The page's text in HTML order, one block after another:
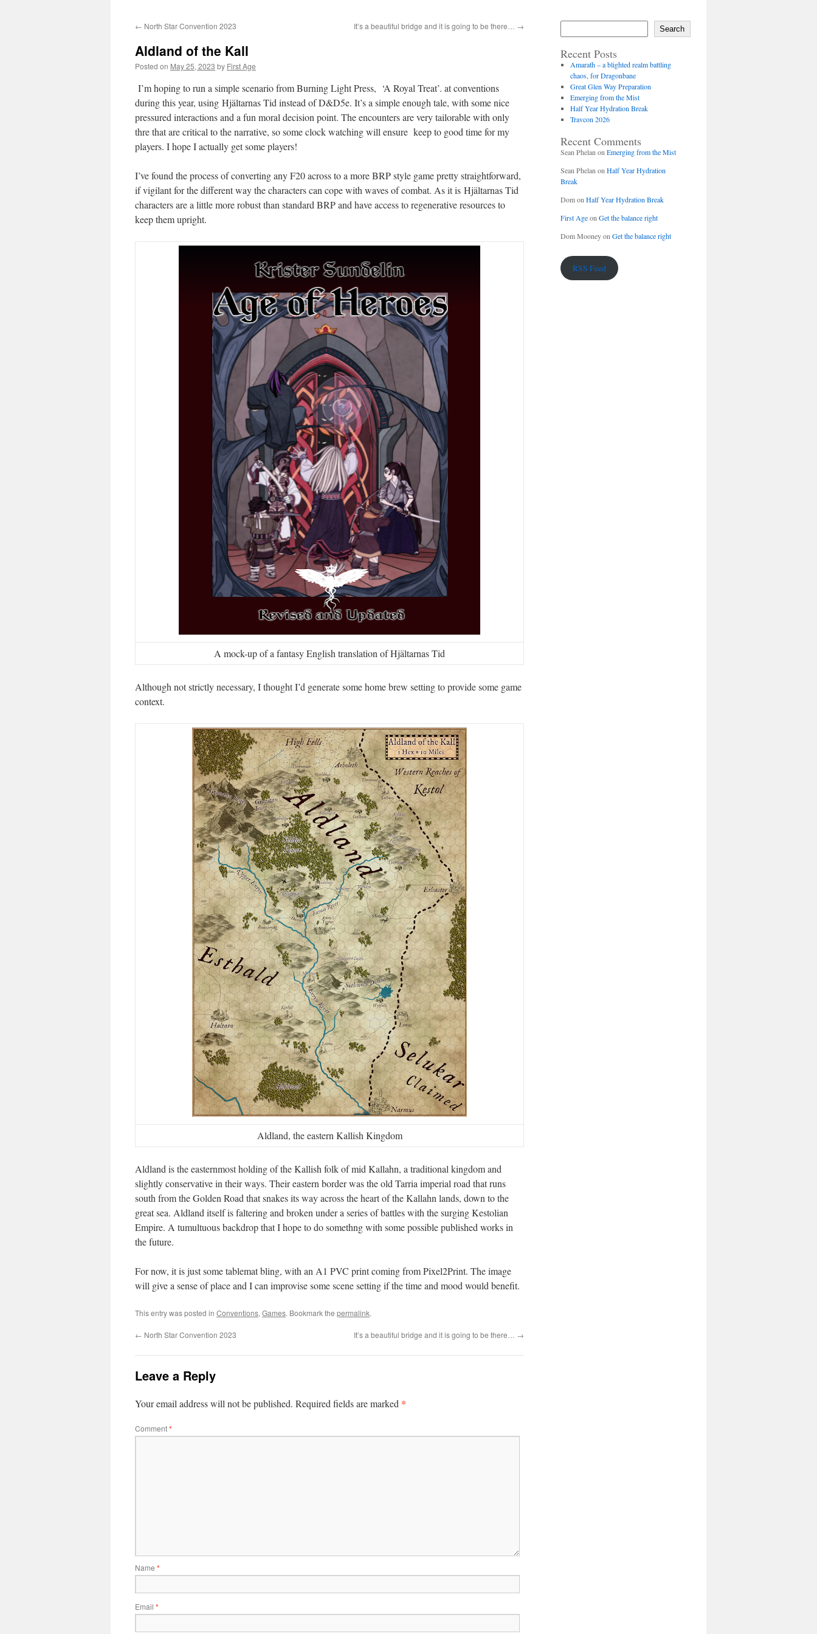
← North Star Convention 2023 It’s a beautiful bridge and it is going to be there… →
Aldland of the Kall
Posted on May 25, 2023 by First Age
I’m hoping to run a simple scenario from Burning Light Press, ‘A Royal Treat’. at conventions
during this year, using Hjältarnas Tid instead of D&D5e. It’s a simple enough tale, with some nice
pressured interactions and a fun moral decision point. The encounters are very tailorable with only
thre that are critical to the narrative, so some clock watching will ensure keep to good time for my
players. I hope I actually get some players!
I’ve found the process of converting any F20 across to a more BRP style game pretty straightforward,
if vigilant for the different way the characters can cope with waves of combat. As it is Hjältarnas Tid
characters are a little more robust than standard BRP and have access to regenerative resources to
keep them upright.
A mock-up of a fantasy English translation of Hjältarnas Tid
Although not strictly necessary, I thought I’d generate some home brew setting to provide some game
context.
Aldland, the eastern Kallish Kingdom
Aldland is the easternmost holding of the Kallish folk of mid Kallahn, a traditional kingdom and
slightly conservative in their ways. Their eastern border was the old Tarria imperial road that runs
south from the Golden Road that snakes its way across the heart of the Kallahn lands, down to the
great sea. Aldland itself is faltering and broken under a series of battles with the surging Kestolian
Empire. A tumultuous backdrop that I hope to do somethng with some possible published works in
the future.
For now, it is just some tablemat bling, with an A1 PVC print coming from Pixel2Print. The image
will give a sense of place and I can improvise some scene setting if the time and mood would benefit.
This entry was posted in Conventions, Games. Bookmark the permalink.
← North Star Convention 2023 It’s a beautiful bridge and it is going to be there… →
Leave a Reply
Your email address will not be published. Required fields are marked *
Comment*
Name *
Email *
Search
Recent Posts
Amarath – a blighted realm battling
chaos, for Dragonbane
Great Glen Way Preparation
Emerging from the Mist
Half Year Hydration Break
Travcon 2026
Recent Comments
Sean Phelan on Emerging from the Mist
Sean Phelan on Half Year Hydration
Break
Domon Half Year Hydration Break
First Ageon Get the balance right
Dom Mooneyon Get the balance right
RSS Feed